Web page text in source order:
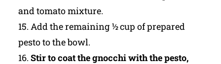
and tomato mixture.
15. Add the remaining ½ cup of prepared
pesto to the bowl.
16. Stir to coat the gnocchi with the pesto,